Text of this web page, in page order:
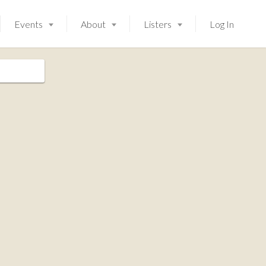
Events About Listers Log In